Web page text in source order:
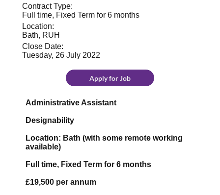
Administrative Assistant
Designability
Location: Bath (with some remote working
available)
Full time, Fixed Term for 6 months
£19,500 per annum
Contract Type:
Full time, Fixed Term for 6 months
Location:
Bath, RUH
Close Date:
Tuesday, 26 July 2022
Apply for Job